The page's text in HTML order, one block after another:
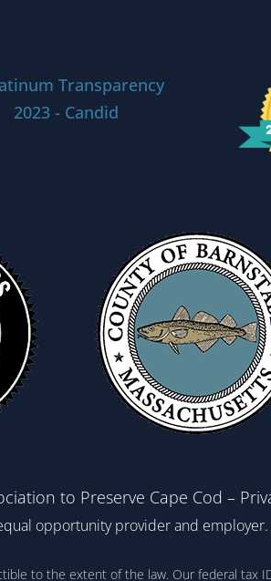
to Preserve Cape Cod –
opportunity provider and employer.
to the extent of the law. Our federal tax